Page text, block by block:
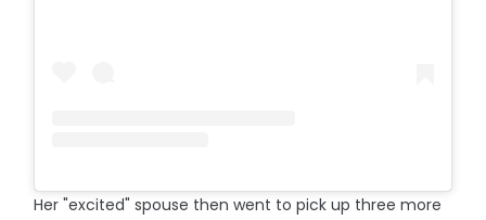
Her "excited" spouse then went to pick up three more